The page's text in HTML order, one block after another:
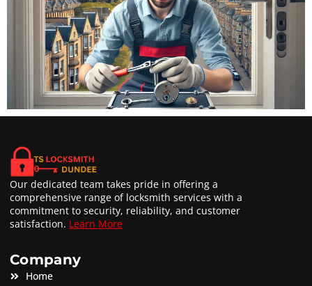
Our dedicated team takes pride in offering a
comprehensive range of locksmith services with a
commitment to security, reliability, and customer
satisfaction. Learn More
Company
Home